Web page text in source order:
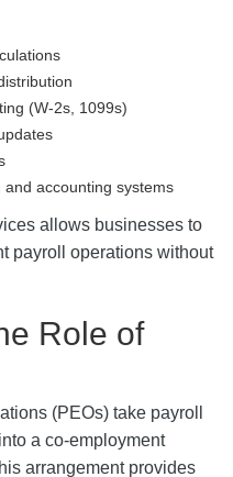
(W-2s, 1099s)
accounting systems
allows businesses to
payroll operations without
Role of
(PEOs) take payroll
a co-employment
arrangement provides